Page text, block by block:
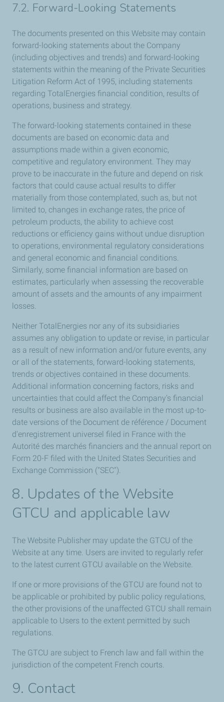
7.2. Forward-Looking Statements
The documents presented on this Website may contain
forward-looking statements about the Company
(including objectives and trends) and forward-looking
statements within the meaning of the Private Securities
Litigation Reform Act of 1995, including statements
regarding TotalEnergies financial condition, results of
operations, business and strategy.
The forward-looking statements contained in these
documents are based on economic data and
assumptions made within a given economic,
competitive and regulatory environment. They may
prove to be inaccurate in the future and depend on risk
factors that could cause actual results to differ
materially from those contemplated, such as, but not
limited to, changes in exchange rates, the price of
petroleum products, the ability to achieve cost
reductions or efficiency gains without undue disruption
to operations, environmental regulatory considerations
and general economic and financial conditions.
Similarly, some financial information are based on
estimates, particularly when assessing the recoverable
amount of assets and the amounts of any impairment
losses.
Neither TotalEnergies nor any of its subsidiaries
assumes any obligation to update or revise, in particular
as a result of new information and/or future events, any
or all of the statements, forward-looking statements,
trends or objectives contained in these documents.
Additional information concerning factors, risks and
uncertainties that could affect the Company's financial
results or business are also available in the most up-to-
date versions of the Document de référence / Document
d'enregistrement universel filed in France with the
Autorité des marchés financiers and the annual report on
Form 20-F filed with the United States Securities and
Exchange Commission ("SEC").
8. Updates of the Website
GTCU and applicable law
The Website Publisher may update the GTCU of the
Website at any time. Users are invited to regularly refer
to the latest current GTCU available on the Website.
If one or more provisions of the GTCU are found not to
be applicable or prohibited by public policy regulations,
the other provisions of the unaffected GTCU shall remain
applicable to Users to the extent permitted by such
regulations.
The GTCU are subject to French law and fall within the
jurisdiction of the competent French courts.
9. Contact